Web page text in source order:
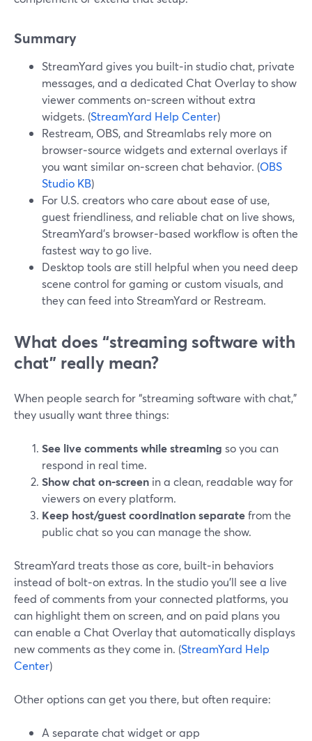
Summary
StreamYard gives you built‑in studio chat, private
messages, and a dedicated Chat Overlay to show
viewer comments on-screen without extra
widgets. (StreamYard Help Center)
Restream, OBS, and Streamlabs rely more on
browser‑source widgets and external overlays if
you want similar on‑screen chat behavior. (OBS
Studio KB)
For U.S. creators who care about ease of use,
guest friendliness, and reliable chat on live shows,
StreamYard’s browser‑based workflow is often the
fastest way to go live.
Desktop tools are still helpful when you need deep
scene control for gaming or custom visuals, and
they can feed into StreamYard or Restream.
What does “streaming software with
chat” really mean?
When people search for “streaming software with chat,”
they usually want three things:
See live comments while streaming so you can
respond in real time.
Show chat on-screen in a clean, readable way for
viewers on every platform.
Keep host/guest coordination separatefrom the
public chat so you can manage the show.
StreamYard treats those as core, built‑in behaviors
instead of bolt‑on extras. In the studio you’ll see a live
feed of comments from your connected platforms, you
can highlight them on screen, and on paid plans you
can enable a Chat Overlay that automatically displays
new comments as they come in. (StreamYard Help
Center)
Other options can get you there, but often require:
A separate chat widget or app